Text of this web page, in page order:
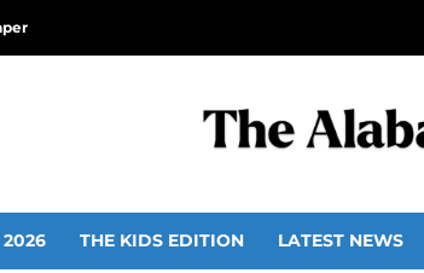
2026 THE KIDS EDITION LATEST NEWS